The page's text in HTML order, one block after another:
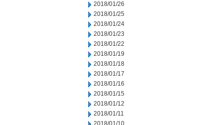
2018/01/26
2018/01/25
2018/01/24
2018/01/23
2018/01/22
2018/01/19
2018/01/18
2018/01/17
2018/01/16
2018/01/15
2018/01/12
2018/01/11
2018/01/10